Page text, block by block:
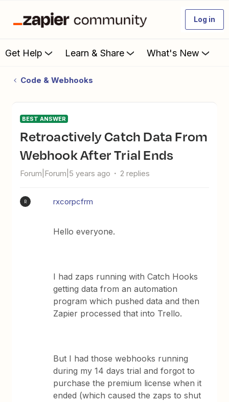
Log in
Get Help Learn & Share What's New
Code & Webhooks
BEST ANSWER
Retroactively Catch Data From
Webhook After Trial Ends
Forum|Forum|5 years ago 2 replies
R rxcorpcfrm
Hello everyone.
I had zaps running with Catch Hooks
getting data from an automation
program which pushed data and then
Zapier processed that into Trello.
But I had those webhooks running
during my 14 days trial and forgot to
purchase the premium license when it
ended (which caused the zaps to shut